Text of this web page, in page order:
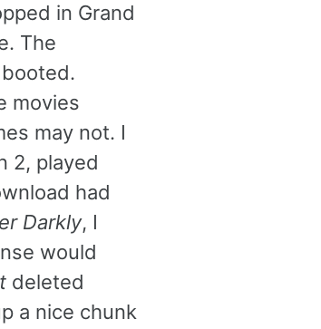
in Grand
The
movies
may not. I
2, played
had
Darkly, I
would
deleted
a nice chunk